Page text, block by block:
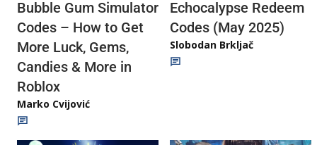
Bubble Gum Simulator
Codes – How to Get
More Luck, Gems,
Candies & More in
Roblox
Marko Cvijović
Echocalypse Redeem
Codes (May 2025)
Slobodan Brkljač